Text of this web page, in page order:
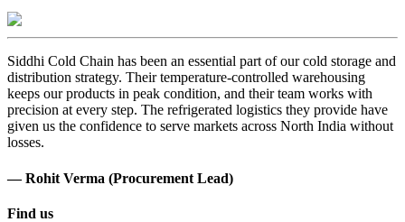
Siddhi Cold Chain has been an essential part of our cold storage and
distribution strategy. Their temperature-controlled warehousing
keeps our products in peak condition, and their team works with
precision at every step. The refrigerated logistics they provide have
given us the confidence to serve markets across North India without
losses.
— Rohit Verma (Procurement Lead)
Find us